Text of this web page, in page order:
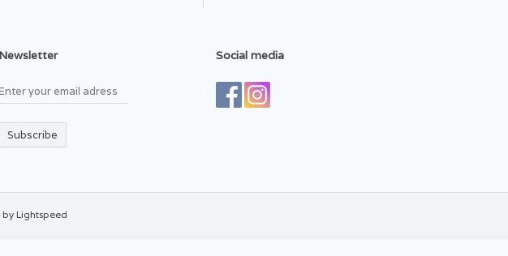
Newsletter
Subscribe
Social media
by Lightspeed